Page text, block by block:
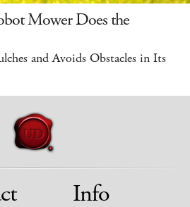
Mower Does the
and Avoids Obstacles in Its
Info